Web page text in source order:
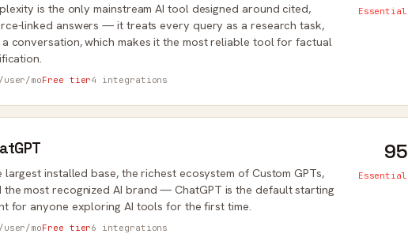
is the only mainstream AI tool designed around cited,
linked answers — it treats every query as a research task,
conversation, which makes it the most reliable tool for factual
user/moFree tier4 integrations
Essential
largest installed base, the richest ecosystem of Custom GPTs,
the most recognized AI brand — ChatGPT is the default starting
for anyone exploring AI tools for the first time.
user/moFree tier6 integrations
95
Essential